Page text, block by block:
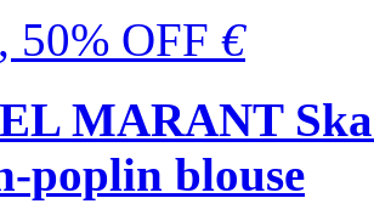
50% OFF €
MARANT
poplin blouse